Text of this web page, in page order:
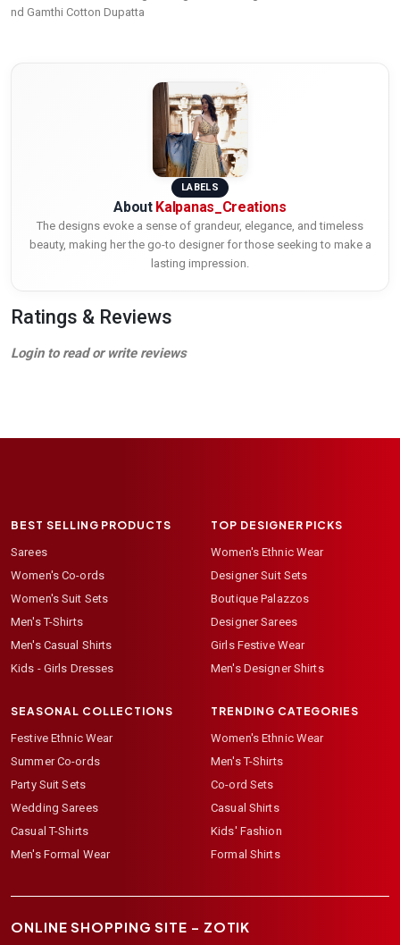
nd Gamthi Cotton Dupatta
LABELS
About Kalpanas_Creations
The designs evoke a sense of grandeur, elegance, and timeless
beauty, making her the go-to designer for those seeking to make a
lasting impression.
Ratings & Reviews
Login to read or write reviews
BEST SELLING PRODUCTS
Sarees
Women's Co-ords
Women's Suit Sets
Men's T-Shirts
Men's Casual Shirts
Kids - Girls Dresses
TOP DESIGNER PICKS
Women's Ethnic Wear
Designer Suit Sets
Boutique Palazzos
Designer Sarees
Girls Festive Wear
Men's Designer Shirts
SEASONAL COLLECTIONS
Festive Ethnic Wear
Summer Co-ords
Party Suit Sets
Wedding Sarees
Casual T-Shirts
Men's Formal Wear
TRENDING CATEGORIES
Women's Ethnic Wear
Men's T-Shirts
Co-ord Sets
Casual Shirts
Kids' Fashion
Formal Shirts
ONLINE SHOPPING SITE – ZOTIK